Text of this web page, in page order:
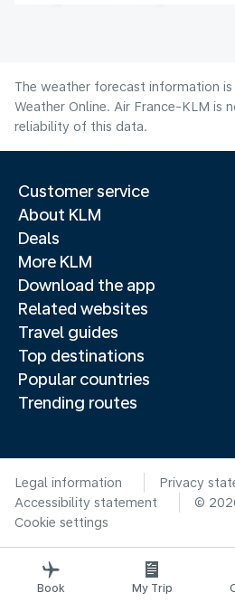
The weather forecast information
Weather Online. Air France-KLM is
reliability of this data.
Customer service
About KLM
Deals
More KLM
Download the app
Related websites
Travel guides
Top destinations
Popular countries
Trending routes
Legal information
Privacy
Accessibility statement
©
Cookie settings
Book My Trip